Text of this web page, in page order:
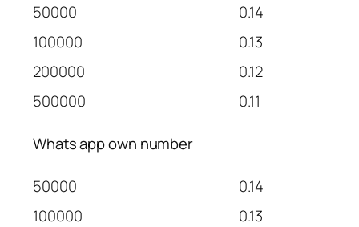
50000
0.14
100000
0.13
200000
0.12
500000
0.11
Whats app own number
50000
0.14
100000
0.13